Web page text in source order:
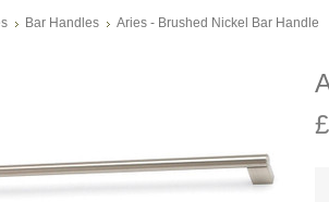
Bar Handles Aries - Brushed Nickel Bar Handle